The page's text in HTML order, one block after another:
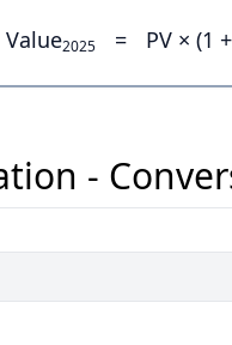
Value2025 = PV × (1
-